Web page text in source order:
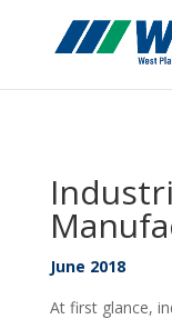
June 2018
At first glance,